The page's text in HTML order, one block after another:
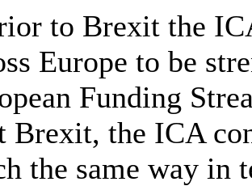
to Brexit the
Europe to be
Funding
Brexit, the ICA
the same way in